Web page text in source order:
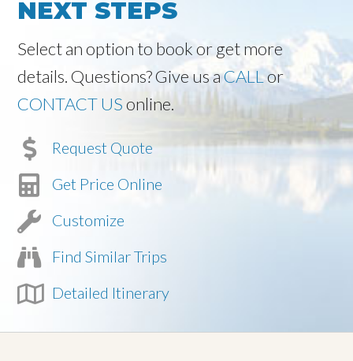
NEXT STEPS
Select an option to book or get more
details. Questions? Give us aCALLor
CONTACT USonline.
Request Quote
Get Price Online
Customize
Find Similar Trips
Detailed Itinerary